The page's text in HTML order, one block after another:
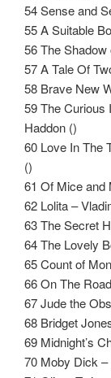
54 Sense and
55 A Suitable
56 The
57 A Tale Of
58 Brave New
59 The Curious
Haddon ()
60 Love In The
()
61 Of Mice and
62 Lolita –
63 The Secret
64 The Lovely
65 Count of
66 On The
67 Jude the
68 Bridget
69 Midnight’s
70 Moby Dick